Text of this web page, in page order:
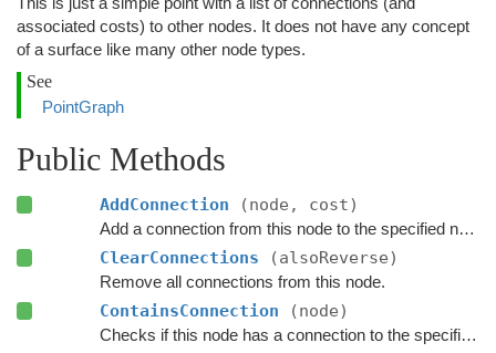
associated costs) to other nodes. It does not have any concept
of a surface like many other node types.
See
PointGraph
Public Methods
AddConnection (node, cost)
Add a connection from this node to the specified node.
ClearConnections (alsoReverse)
Remove all connections from this node.
ContainsConnection (node)
Checks if this node has a connection to the specified node.